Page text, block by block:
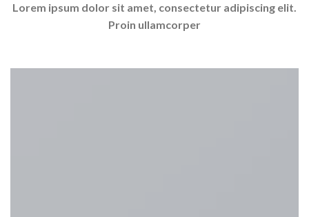
Lorem ipsum dolor sit amet, consectetur adipiscing elit.
Proin ullamcorper